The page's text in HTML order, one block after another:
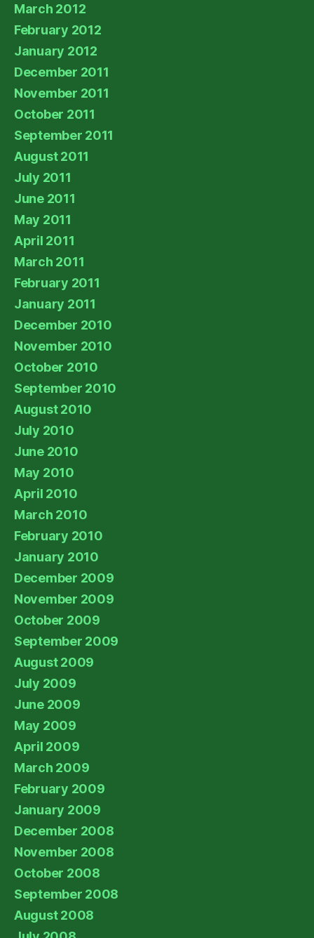
March 2012
February 2012
January 2012
December 2011
November 2011
October 2011
September 2011
August 2011
July 2011
June 2011
May 2011
April 2011
March 2011
February 2011
January 2011
December 2010
November 2010
October 2010
September 2010
August 2010
July 2010
June 2010
May 2010
April 2010
March 2010
February 2010
January 2010
December 2009
November 2009
October 2009
September 2009
August 2009
July 2009
June 2009
May 2009
April 2009
March 2009
February 2009
January 2009
December 2008
November 2008
October 2008
September 2008
August 2008